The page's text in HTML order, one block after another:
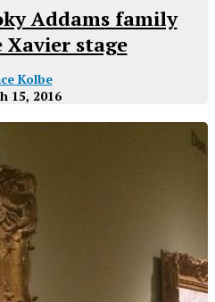
Addams family
Xavier stage
Kolbe
15, 2016